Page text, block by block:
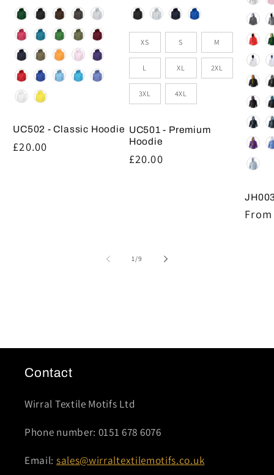
Colour
UC502 - Classic Hoodie
Regular
£20.00
Colour
Size
XS S M
L XL 2XL
3XL 4XL
UC501 - Premium
Hoodie
Regular
£20.00
1/of
9
Contact
Wirral Textile Motifs Ltd
Phone number: 0151 678 6076
Email: sales@wirraltextilemotifs.co.uk